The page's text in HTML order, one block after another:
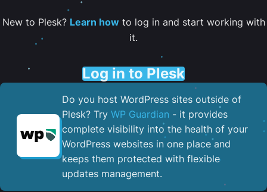
New to Plesk? Learn howto log in and start working with
it.
Log in to Plesk
Do you host WordPress sites outside of
Plesk? Try WP Guardian - it provides
complete visibility into the health of your
WordPress websites in one place and
keeps them protected with flexible
updates management.